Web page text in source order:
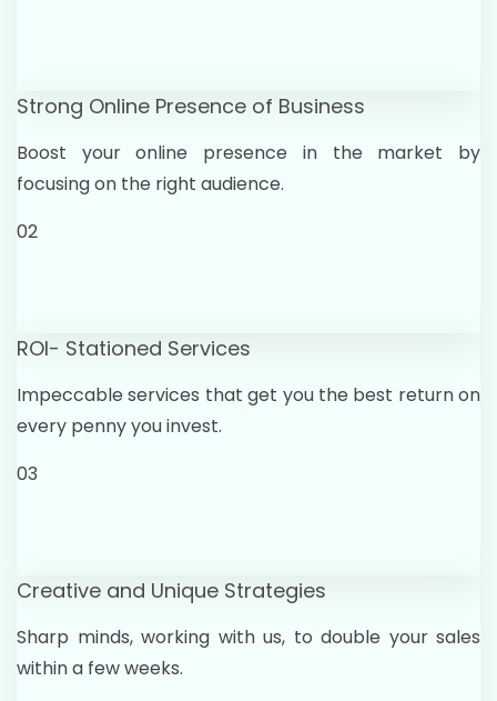
Strong Online Presence of Business
Boost your online presence in the market by
focusing on the right audience.
02
ROI- Stationed Services
Impeccable services that get you the best return on
every penny you invest.
03
Creative and Unique Strategies
Sharp minds, working with us, to double your sales
within a few weeks.